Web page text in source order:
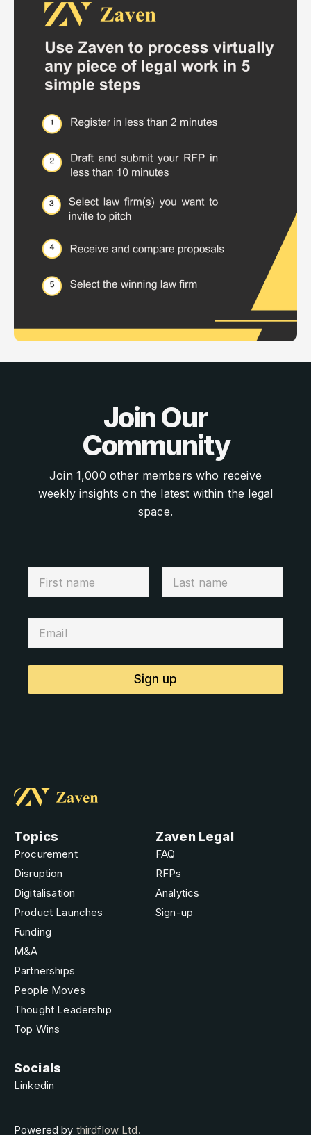
Join Our
Community
Join 1,000 other members who receive
weekly insights on the latest within the legal
space.
Sign up
Topics
Procurement
Disruption
Digitalisation
Product Launches
Funding
M&A
Partnerships
People Moves
Thought Leadership
Top Wins
Zaven Legal
FAQ
RFPs
Analytics
Sign-up
Socials
Linkedin
Powered by thirdflow Ltd.